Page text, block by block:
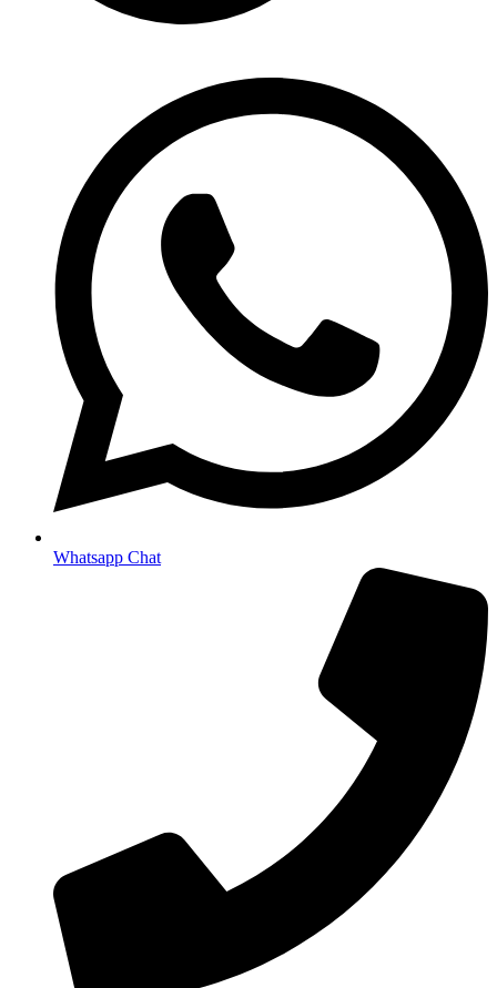
Whatsapp Chat